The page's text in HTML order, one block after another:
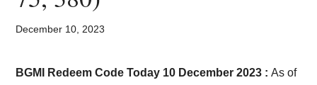
Card,
Result,
December 10, 2023
BGMI Redeem Code Today 10 December 2023 :As of